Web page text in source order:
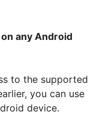
any Android
to the supported
you can use
device.